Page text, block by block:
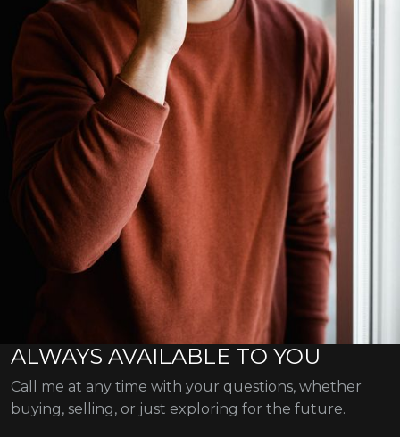
ALWAYS AVAILABLE TO YOU
Call me at any time with your questions, whether
buying, selling, or just exploring for the future.